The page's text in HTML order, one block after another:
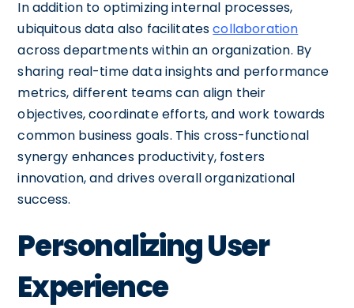
In addition to optimizing internal processes,
ubiquitous data also facilitatescollaboration
across departments within an organization. By
sharing real-time data insights and performance
metrics, different teams can align their
objectives, coordinate efforts, and work towards
common business goals. This cross-functional
synergy enhances productivity, fosters
innovation, and drives overall organizational
success.
Personalizing User
Experience